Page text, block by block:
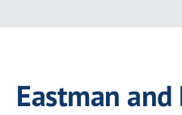
Eastman and